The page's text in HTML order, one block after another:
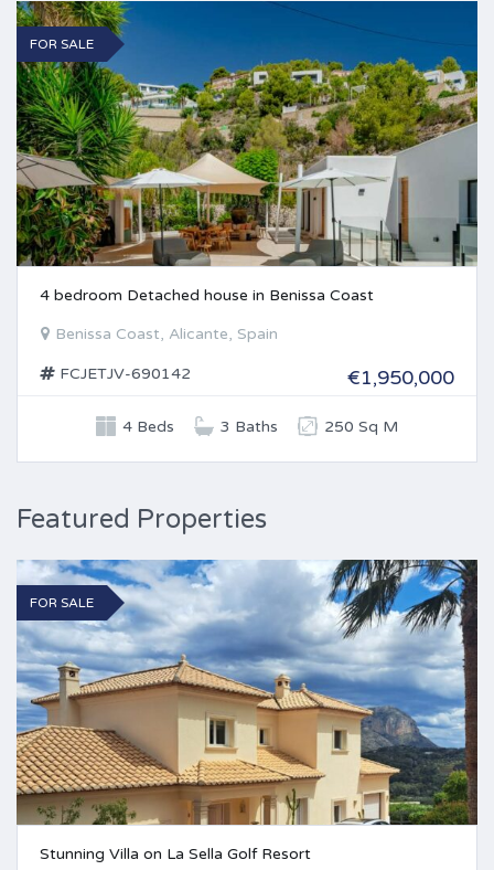
FOR SALE
4 bedroom Detached house in Benissa Coast
Benissa Coast, Alicante, Spain
FCJETJV-690142 €1,950,000
4 Beds 3 Baths 250 Sq M
Featured Properties
FOR SALE
Stunning Villa on La Sella Golf Resort